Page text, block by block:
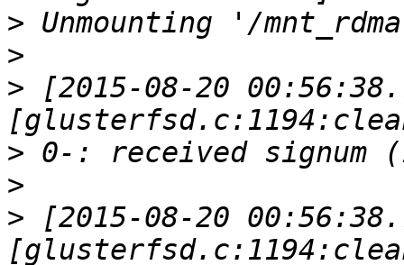
>
>
> [2015-08-20
>
>
> [2015-08-20